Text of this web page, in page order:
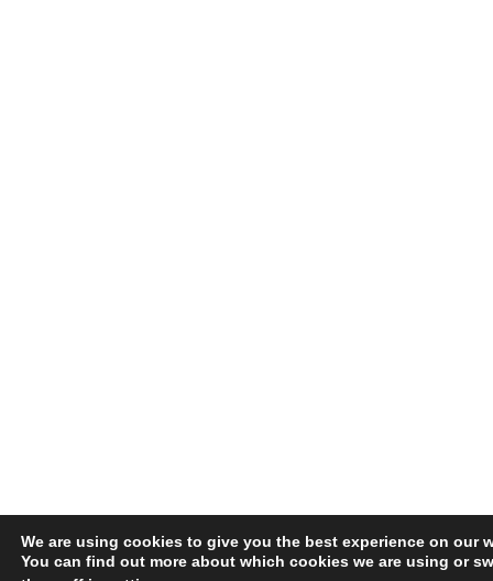
We are using cookies to give you the best experience on our
You can find out more about which cookies we are using or